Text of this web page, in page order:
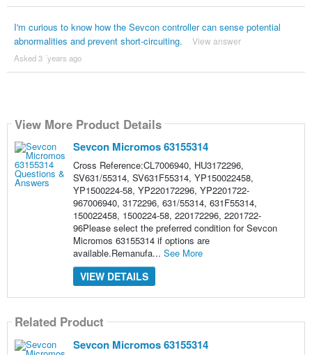
I'm curious to know how the Sevcon controller can sense potential
abnormalities and prevent short-circuiting.
View answer
Asked 3 ´years ago
View More Product Details
Sevcon Micromos 63155314
Cross Reference:CL7006940, HU3172296,
SV631/55314, SV631F55314, YP150022458,
YP1500224-58, YP220172296, YP2201722-
967006940, 3172296, 631/55314, 631F55314,
150022458, 1500224-58, 220172296, 2201722-
96Please select the preferred condition for Sevcon
Micromos 63155314 if options are
available.Remanufa... See More
VIEW DETAILS
Related Product
Sevcon Micromos 63155314